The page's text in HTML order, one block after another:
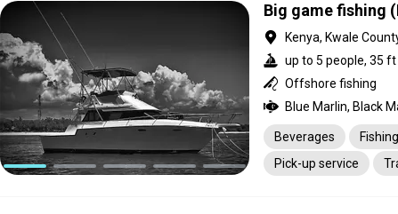
Big game fishing
Kenya, Kwale
up to 5 people, 35 ft
Offshore fishing
Beverages
Pick-up service